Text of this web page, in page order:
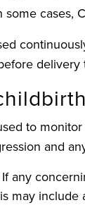
some cases,
delivery
to
and
any
may